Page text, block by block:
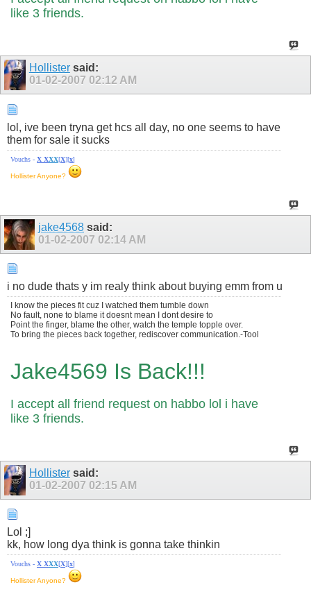
like 3 friends.
Hollistersaid:
01-02-2007 02:12 AM
lol, ive been tryna get hcs all day, no one seems to have
them for sale it sucks
Vouchs - X XXX[X][x]
Hollister Anyone?
jake4568 said:
01-02-2007 02:14 AM
i no dude thats y im realy think about buying emm from u
I know the pieces fit cuz I watched them tumble down
No fault, none to blame it doesnt mean I dont desire to
Point the finger, blame the other, watch the temple topple over.
To bring the pieces back together, rediscover communication.-Tool
Jake4569 Is Back!!!
I accept all friend request on habbo lol i have
like 3 friends.
Hollistersaid:
01-02-2007 02:15 AM
Lol ;]
kk, how long dya think is gonna take thinkin
Vouchs - X XXX[X][x]
Hollister Anyone?